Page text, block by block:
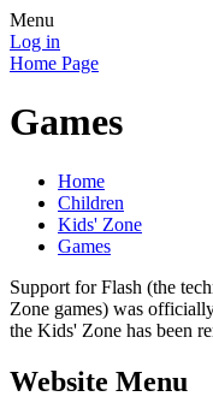
Menu
Log in
Home Page
Games
Home
Children
Kids' Zone
Games
Support for Flash (the
Zone games) was
the Kids' Zone has been
Website Menu